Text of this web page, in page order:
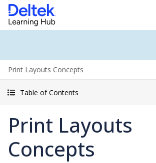
Print Layouts Concepts
Table of Contents
Print Layouts
Concepts